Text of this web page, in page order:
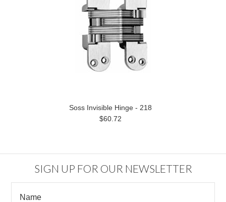
Soss Invisible Hinge - 218
$60.72
SIGN UP FOR OUR NEWSLETTER